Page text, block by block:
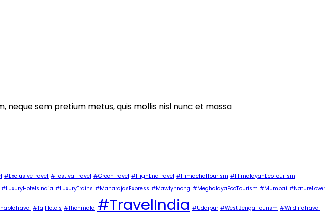
sem pretium metus, quis mollis nisl nunc et massa
#ExclusiveTravel #FestivalTravel #GreenTravel #HighEndTravel #HimachalTourism #HimalayanEcoTourism
#LuxuryHotelsIndia #LuxuryTrains #MaharajasExpress #Mawlynnong #MeghalayaEcoTourism #Mumbai #NatureLover
#TajHotels #Thenmala #TravelIndia #Udaipur #WestBengalTourism #WildlifeTravel